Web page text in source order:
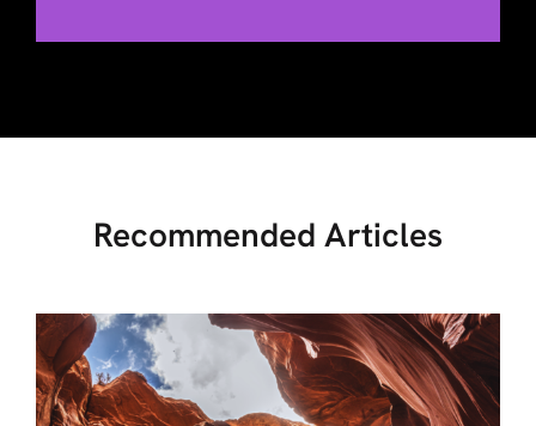
Recommended Articles